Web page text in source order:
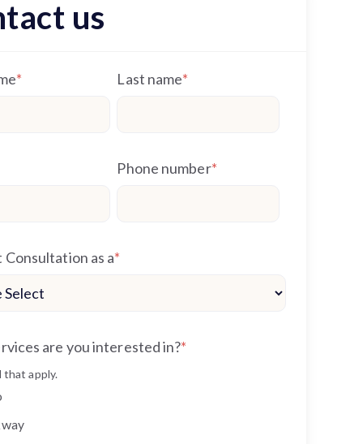
us
* Last name*
Phone number*
Consultation as a*
are you interested in?*
that apply.